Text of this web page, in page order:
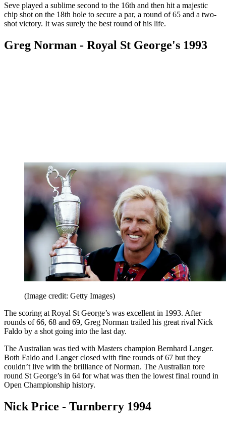
Seve played a sublime second to the 16th and then hit a majestic
chip shot on the 18th hole to secure a par, a round of 65 and a two-
shot victory. It was surely the best round of his life.
Greg Norman - Royal St George's 1993
(Image credit: Getty Images)
The scoring at Royal St George’s was excellent in 1993. After
rounds of 66, 68 and 69, Greg Norman trailed his great rival Nick
Faldo by a shot going into the last day.
The Australian was tied with Masters champion Bernhard Langer.
Both Faldo and Langer closed with fine rounds of 67 but they
couldn’t live with the brilliance of Norman. The Australian tore
round St George’s in 64 for what was then the lowest final round in
Open Championship history.
Nick Price - Turnberry 1994